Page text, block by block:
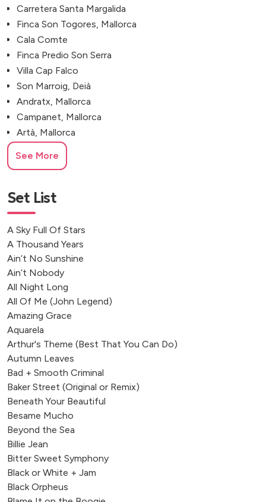
Carretera Santa Margalida
Finca Son Togores, Mallorca
Cala Comte
Finca Predio Son Serra
Villa Cap Falco
Son Marroig, Deià
Andratx, Mallorca
Campanet, Mallorca
Artà, Mallorca
Calvià, Mallorca
See More
Set List
A Sky Full Of Stars
A Thousand Years
Ain’t No Sunshine
Ain’t Nobody
All Night Long
All Of Me (John Legend)
Amazing Grace
Aquarela
Arthur's Theme (Best That You Can Do)
Autumn Leaves
Bad + Smooth Criminal
Baker Street (Original or Remix)
Beneath Your Beautiful
Besame Mucho
Beyond the Sea
Billie Jean
Bitter Sweet Symphony
Black or White + Jam
Black Orpheus